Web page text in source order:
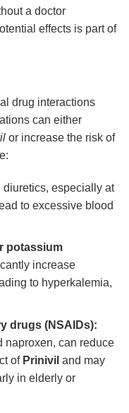
a doctor
effects is part of
drug interactions
can either
or increase the risk of
especially at
to excessive blood
potassium
increase
to hyperkalemia,
drugs (NSAIDs):
naproxen, can reduce
of Prinivil and may
in elderly or